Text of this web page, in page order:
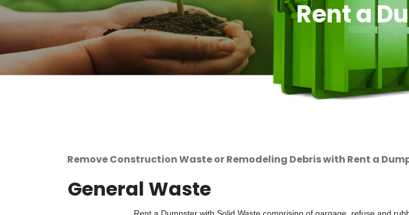
Rent a
Remove Construction Waste or Remodeling Debris with Rent a
General Waste